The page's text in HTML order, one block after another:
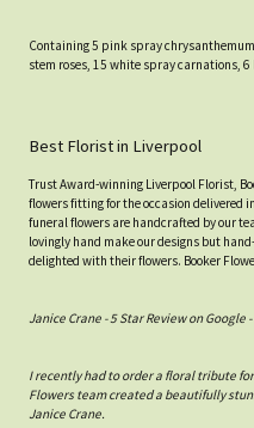
Containing 5 pink spray
stem roses, 15 white spray carnations,
Best Florist in Liverpool
Trust Award-winning Liverpool Florist,
flowers fitting for the occasion delivered
funeral flowers are handcrafted by our
lovingly hand make our designs but
delighted with their flowers. Booker
Janice Crane - 5 Star Review on
I recently had to order a floral tribute
Flowers team created a beautifully
Janice Crane.